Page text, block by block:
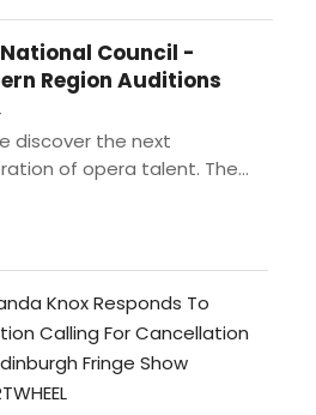
dog stop the ghost of
from ruining Passover in
Council -
Region Auditions
discover the next
of opera talent. The
opera competitions in
In...
Knox Responds To
Calling For Cancellation
Fringe Show